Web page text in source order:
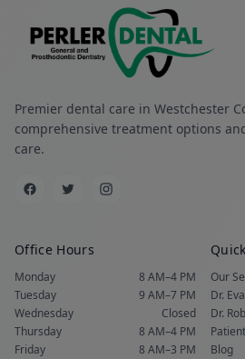
Premier dental care in Westchester
comprehensive treatment options
care.
Office Hours
Monday
8 AM–4 PM
Tuesday
9 AM–7 PM
Wednesday
Closed
Thursday
8 AM–4 PM
Friday
8 AM–3 PM
Our
Dr.
Dr.
Blog